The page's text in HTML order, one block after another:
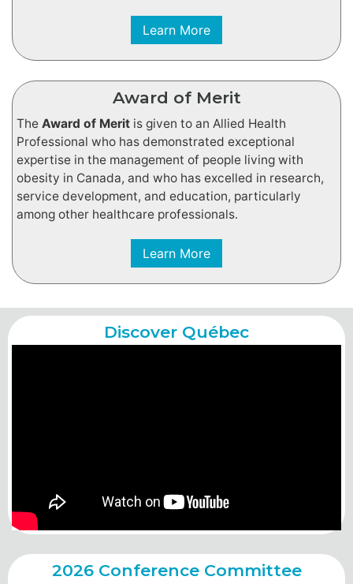
Learn More
Award of Merit
The Award of Merit is given to an Allied Health
Professional who has demonstrated exceptional
expertise in the management of people living with
obesity in Canada, and who has excelled in research,
service development, and education, particularly
among other healthcare professionals.
Learn More
Discover Québec
2026 Conference Committee